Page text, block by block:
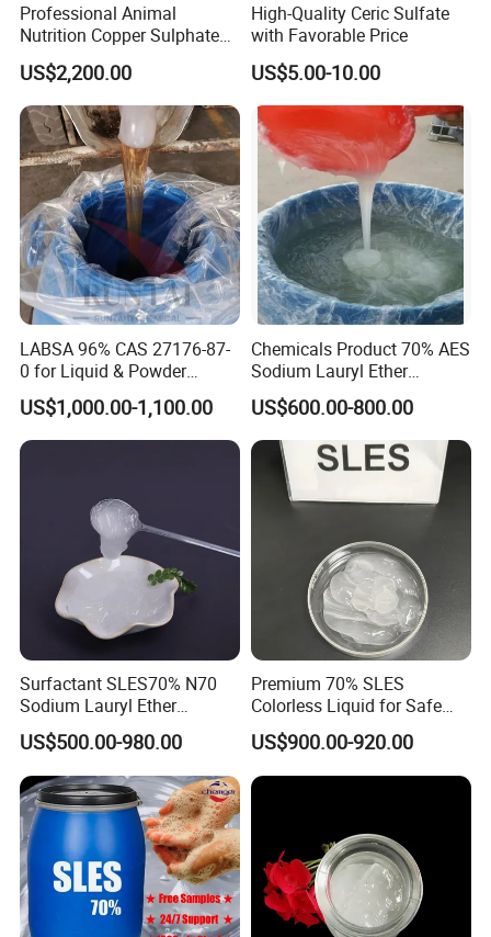
Professional Animal
Nutrition Copper Sulphate
25% High Purity Fine
Powder for Optimized
Growth and Hoof Health
US$2,200.00
High-Quality Ceric Sulfate
with Favorable Price
US$5.00-10.00
LABSA 96% CAS 27176-87-
0 for Liquid & Powder
Detergent Production CAS
27176-87-0
US$1,000.00-1,100.00
Chemicals Product 70% AES
Sodium Lauryl Ether
Sulphate SLES CAS 68585-
34-2
US$600.00-800.00
Surfactant SLES70% N70
Sodium Lauryl Ether
Sulphate for Shampoo
US$500.00-980.00
Premium 70% SLES
Colorless Liquid for Safe
Formulations Laundry
Detergents
US$900.00-920.00